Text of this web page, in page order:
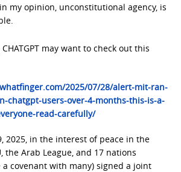
my opinion, unconstitutional agency, is
may want to check out this
2025/07/28/alert-mit-ran-
chatgpt-users-over-4-months-this-is-a-
read-carefully/
2025, in the interest of peace in the
the Arab League, and 17 nations
covenant with many) signed a joint